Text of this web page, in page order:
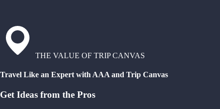
THE VALUE OF TRIP CANVAS
Travel Like an Expert with AAA and Trip Canvas
Get Ideas from the Pros